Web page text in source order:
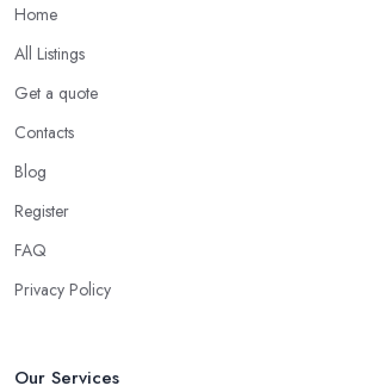
Home
All Listings
Get a quote
Contacts
Blog
Register
FAQ
Privacy Policy
Our Services